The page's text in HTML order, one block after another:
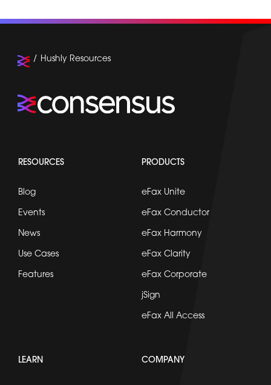
RESOURCES
Blog
Events
News
Use Cases
Features
PRODUCTS
eFax Unite
eFax Conductor
eFax Harmony
eFax Clarity
eFax Corporate
jSign
eFax All Access
LEARN COMPANY
Hushly Resources